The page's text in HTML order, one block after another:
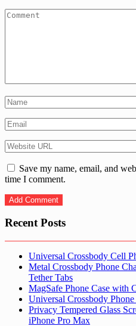
Save my name, email, and
time I comment.
Recent Posts
Universal Crossbody Cell
Metal Crossbody Phone
Tether Tabs
MagSafe Phone Case with
Universal Crossbody
Privacy Tempered Glass
iPhone Pro Max